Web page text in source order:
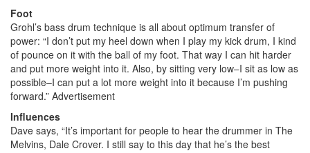
Foot
Grohl’s bass drum technique is all about optimum transfer of
power: “I don’t put my heel down when I play my kick drum, I kind
of pounce on it with the ball of my foot. That way I can hit harder
and put more weight into it. Also, by sitting very low–I sit as low as
possible–I can put a lot more weight into it because I’m pushing
forward.” Advertisement
Influences
Dave says, “It’s important for people to hear the drummer in The
Melvins, Dale Crover. I still say to this day that he’s the best